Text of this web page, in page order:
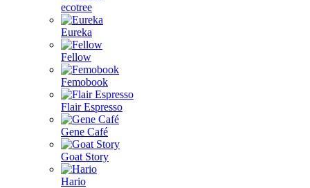
ecotree
Eureka
Fellow
Femobook
Flair Espresso
Gene Café
Goat Story
Hario